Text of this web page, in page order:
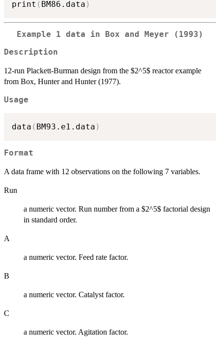
print ( BM86.data )
Example 1 data in Box and Meyer (1993)
Description
12-run Plackett-Burman design from the $2^5$ reactor example
from Box, Hunter and Hunter (1977).
Usage
data ( BM93.e1.data )
Format
A data frame with 12 observations on the following 7 variables.
Run
a numeric vector. Run number from a $2^5$ factorial design
in standard order.
A
a numeric vector. Feed rate factor.
B
a numeric vector. Catalyst factor.
C
a numeric vector. Agitation factor.